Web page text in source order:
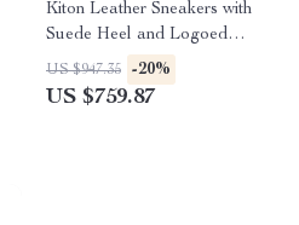
Kiton Leather Sneakers with
Suede Heel and Logoed
Tongue
US $947.35 -20%
US $759.87